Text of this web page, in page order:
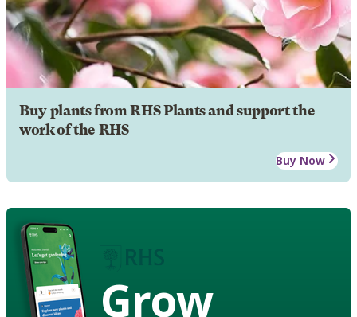
Buy plants from RHS Plants and support the
work of the RHS
Buy Now
Grow